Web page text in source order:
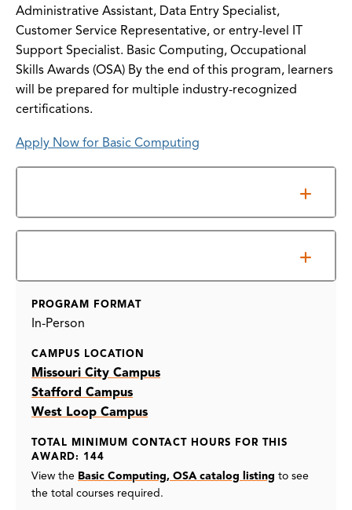
Administrative Assistant, Data Entry Specialist,
Customer Service Representative, or entry-level IT
Support Specialist. Basic Computing, Occupational
Skills Awards (OSA) By the end of this program, learners
will be prepared for multiple industry-recognized
certifications.
Apply Now for Basic Computing
PROGRAM FORMAT
In-Person
CAMPUS LOCATION
Missouri City Campus
Stafford Campus
West Loop Campus
TOTAL MINIMUM CONTACT HOURS FOR THIS
AWARD: 144
View the Basic Computing, OSA catalog listing to see
the total courses required.